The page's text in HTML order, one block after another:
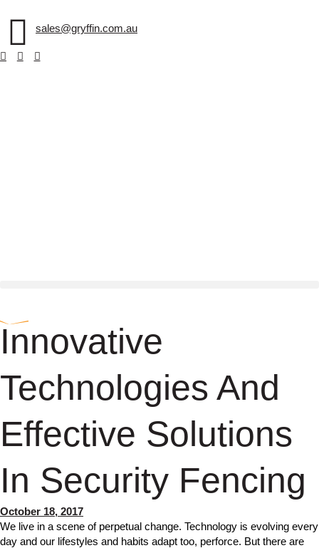
sales@gryffin.com.au
Innovative
Technologies And
Effective Solutions
In Security Fencing
October 18, 2017
We live in a scene of perpetual change. Technology is evolving every
day and our lifestyles and habits adapt too, perforce. But there are